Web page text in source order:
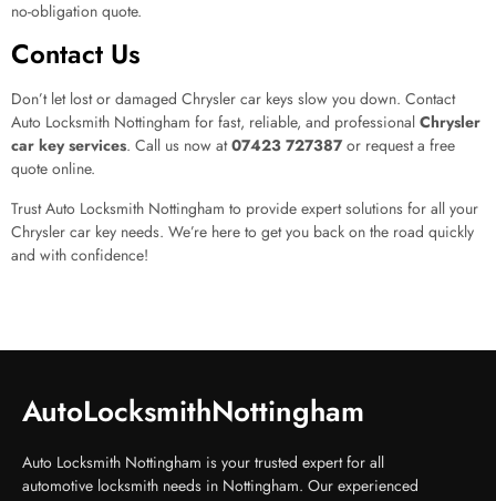
no-obligation quote.
Contact Us
Don’t let lost or damaged Chrysler car keys slow you down. Contact
Auto Locksmith Nottingham for fast, reliable, and professional Chrysler
car key services. Call us now at07423 727387or request a free
quote online.
Trust Auto Locksmith Nottingham to provide expert solutions for all your
Chrysler car key needs. We’re here to get you back on the road quickly
and with confidence!
AutoLocksmithNottingham
Auto Locksmith Nottingham is your trusted expert for all
automotive locksmith needs in Nottingham. Our experienced